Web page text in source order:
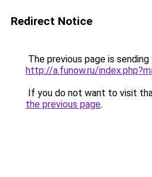
Redirect Notice
The previous page is
http://a.funow.ru/
If you do not want to visit
the previous page.